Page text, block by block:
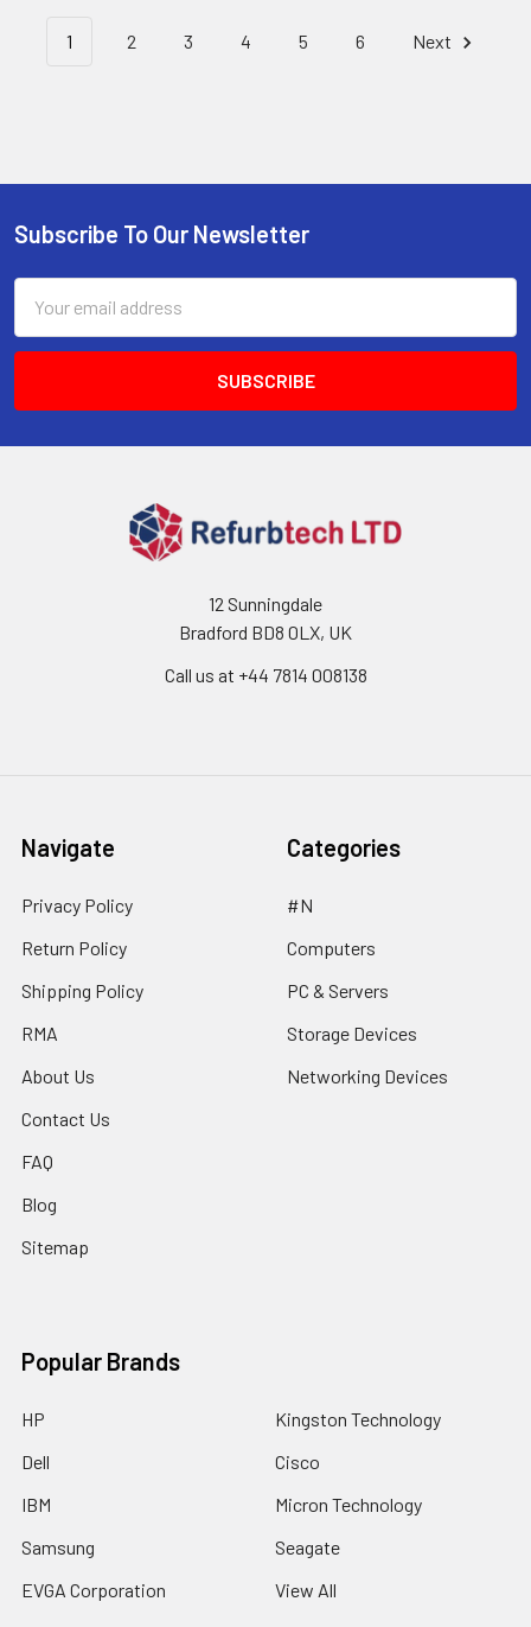
1 2 3 4 5 6 Next
Footer
Subscribe To Our Newsletter
Address
12 Sunningdale
Bradford BD8 0LX, UK
Call us at ‪+44 7814 008138‬
Navigate
Privacy Policy
Return Policy
Shipping Policy
RMA
About Us
Contact Us
FAQ
Blog
Sitemap
Categories
#N
Computers
PC & Servers
Storage Devices
Networking Devices
Popular Brands
HP
Dell
IBM
Samsung
EVGA Corporation
Kingston Technology
Cisco
Micron Technology
Seagate
View All